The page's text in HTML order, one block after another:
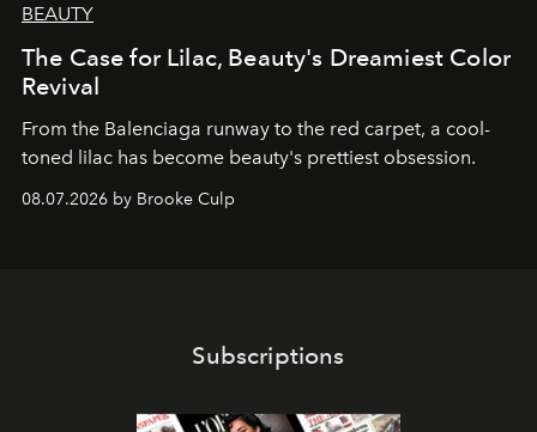
BEAUTY
The Case for Lilac, Beauty's Dreamiest Color
Revival
From the Balenciaga runway to the red carpet, a cool-
toned lilac has become beauty's prettiest obsession.
08.07.2026 by Brooke Culp
Subscriptions